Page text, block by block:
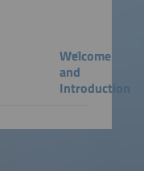
Welcome
and
Introduction